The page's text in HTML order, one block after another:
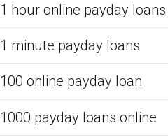
1 hour online payday loans
1 minute payday loans
100 online payday loan
1000 payday loans online